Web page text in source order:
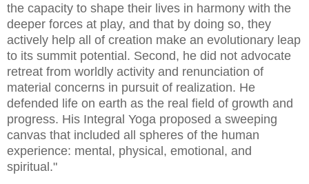
the capacity to shape their lives in harmony with the
deeper forces at play, and that by doing so, they
actively help all of creation make an evolutionary leap
to its summit potential. Second, he did not advocate
retreat from worldly activity and renunciation of
material concerns in pursuit of realization. He
defended life on earth as the real field of growth and
progress. His Integral Yoga proposed a sweeping
canvas that included all spheres of the human
experience: mental, physical, emotional, and
spiritual."